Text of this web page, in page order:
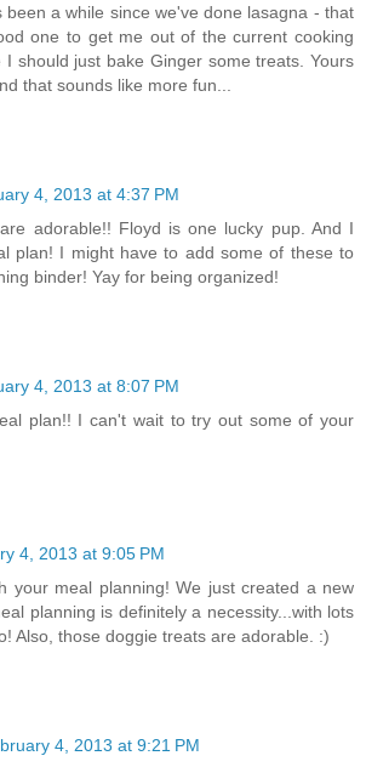
been a while since we've done lasagna - that
one to get me out of the current cooking
I should just bake Ginger some treats. Yours
that sounds like more fun...
4, 2013 at 4:37 PM
adorable!! Floyd is one lucky pup. And I
plan! I might have to add some of these to
binder! Yay for being organized!
4, 2013 at 8:07 PM
plan!! I can't wait to try out some of your
4, 2013 at 9:05 PM
your meal planning! We just created a new
planning is definitely a necessity...with lots
Also, those doggie treats are adorable. :)
4, 2013 at 9:21 PM